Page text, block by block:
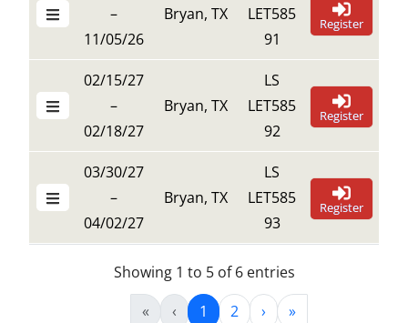
–
11/05/26
Bryan, TX
LET585
91
Register
02/15/27
–
02/18/27
Bryan, TX
LS
LET585
92
Register
03/30/27
–
04/02/27
Bryan, TX
LS
LET585
93
Register
Showing 1 to 5 of 6 entries
«
‹ 1 2 › »